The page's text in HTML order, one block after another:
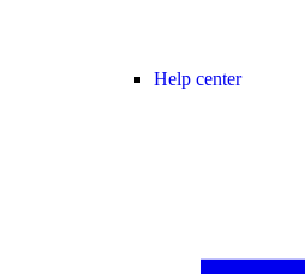
Help center